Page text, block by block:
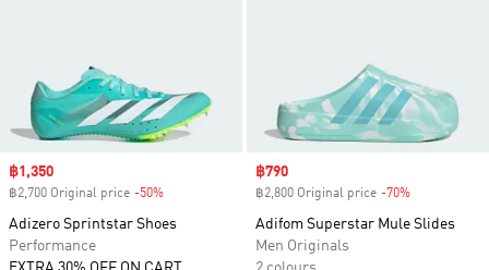
Sale price
฿1,350
฿2,700 Original price -50%
Adizero Sprintstar Shoes
Performance
Sale price
฿790
฿2,800 Original price -70%
Adifom Superstar Mule Slides
Men Originals